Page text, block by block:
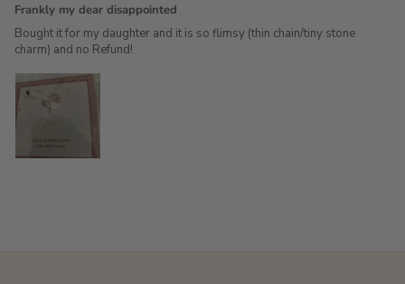
Frankly my dear disappointed
Bought it for my daughter and it is so flimsy (thin chain/tiny stone
charm) and no Refund!